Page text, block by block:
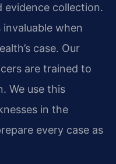
collection.
when
case. Our
are trained to
We use this
in the
every case as